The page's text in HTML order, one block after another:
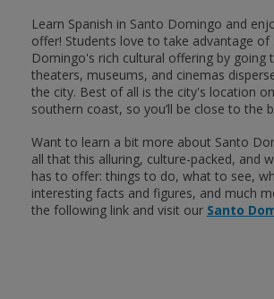
Learn Spanish in Santo Domingo and
offer! Students love to take advantage of
Domingo's rich cultural offering by going
theaters, museums, and cinemas
the city. Best of all is the city's location
southern coast, so you’ll be close to the
Want to learn a bit more about Santo
all that this alluring, culture-packed, and
has to offer: things to do, what to see,
interesting facts and figures, and much
the following link and visit our Santo